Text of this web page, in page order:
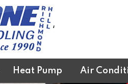
‘
Heat Pump Air